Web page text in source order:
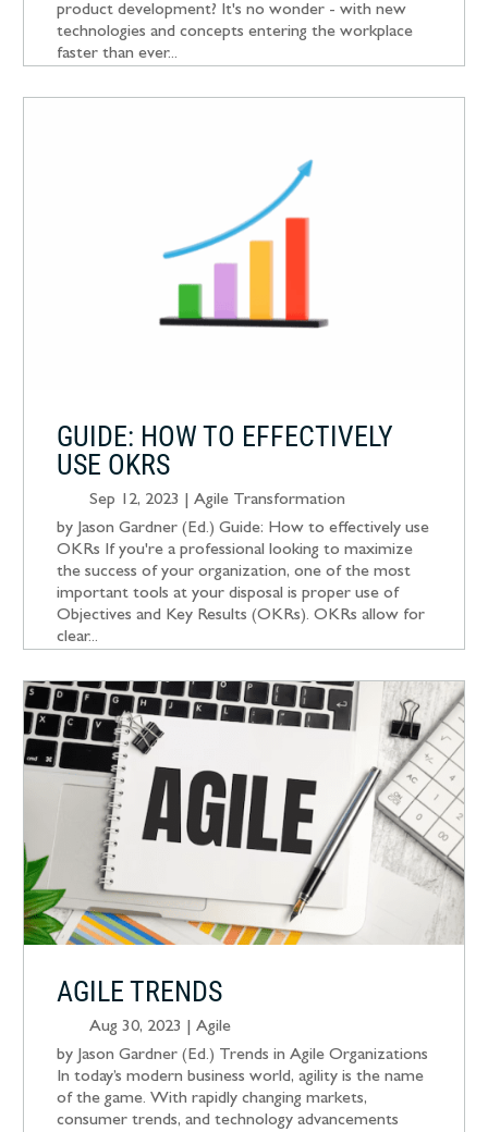
product development? It's no wonder - with new
technologies and concepts entering the workplace
faster than ever...
GUIDE: HOW TO EFFECTIVELY
USE OKRS
Sep 12, 2023 |Agile Transformation
by Jason Gardner (Ed.) Guide: How to effectively use
OKRs If you're a professional looking to maximize
the success of your organization, one of the most
important tools at your disposal is proper use of
Objectives and Key Results (OKRs). OKRs allow for
clear...
AGILE TRENDS
Aug 30, 2023 |Agile
by Jason Gardner (Ed.) Trends in Agile Organizations
In today’s modern business world, agility is the name
of the game. With rapidly changing markets,
consumer trends, and technology advancements